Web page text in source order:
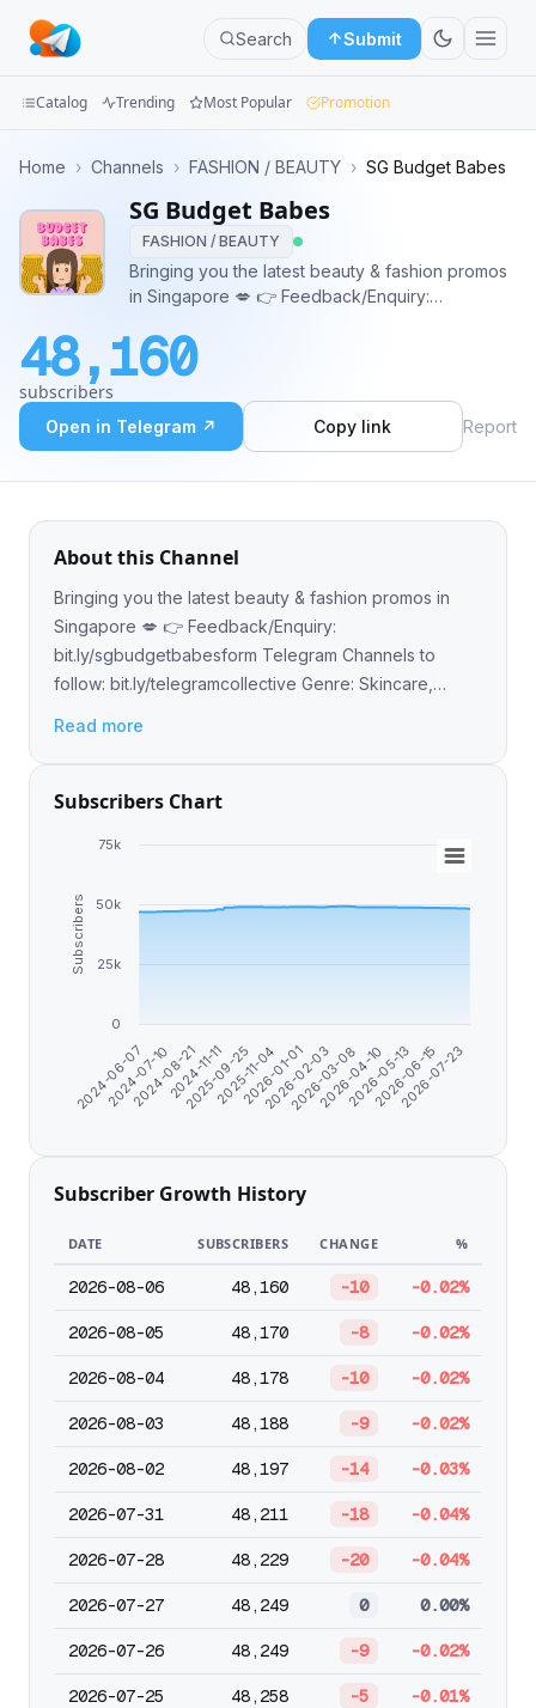
Search Submit
Groups
Categories
Apps
Blog
Catalog Trending Most Popular Promotion
Home › Channels › FASHION / BEAUTY › SG Budget Babes
SG Budget Babes
FASHION / BEAUTY
Bringing you the latest beauty & fashion promos
in Singapore 💋 👉 Feedback/Enquiry:
follow: bit.ly/telegramcollective Genre: Skincare,
Lifestyle, Workshop, Shopping, Events, Freebie,
Samples, Trends, Thrif
48,160
subscribers
Open in Telegram ↗ Copy link Report
About this Channel
Bringing you the latest beauty & fashion promos in
Singapore 💋 👉 Feedback/Enquiry:
bit.ly/sgbudgetbabesform Telegram Channels to
follow: bit.ly/telegramcollective Genre: Skincare,
Read more
Subscribers Chart
Subscribers
2024-06-07
2024-07-10
2024-08-21
2024-11-11
2025-09-25
2025-11-04
2026-01-01
2026-02-03
2026-03-08
2026-04-10
2026-05-13
2026-06-15
2026-07-23
0
25k
50k
75k
Subscriber Growth History
DATE SUBSCRIBERS CHANGE %
2026-08-06 48,160 -10 -0.02%
2026-08-05 48,170 -8 -0.02%
2026-08-04 48,178 -10 -0.02%
2026-08-03 48,188 -9 -0.02%
2026-08-02 48,197 -14 -0.03%
2026-07-31 48,211 -18 -0.04%
2026-07-28 48,229 -20 -0.04%
2026-07-27 48,249 0 0.00%
2026-07-26 48,249 -9 -0.02%
2026-07-25 48,258 -5 -0.01%